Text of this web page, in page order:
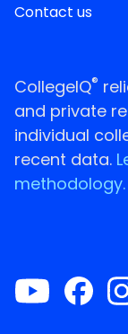
Contact us
CollegeIQ®
and private
individual
recent data.
methodology.